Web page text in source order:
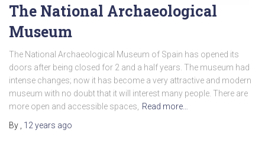
The National Archaeological
Museum
The National Archaeological Museum of Spain has opened its
doors after being closed for 2 and a half years. The museum had
intense changes; now it has become a very attractive and modern
museum with no doubt that it will interest many people. There are
more open and accessible spaces,
Read more…
By
12 years ago